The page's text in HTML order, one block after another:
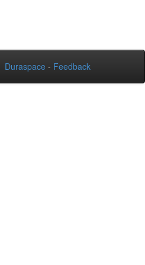
Duraspace - Feedback